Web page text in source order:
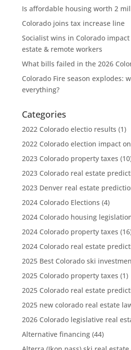
Is affordable housing worth 2
Colorado joins tax increase line
Socialist wins in Colorado
estate & remote workers
What bills failed in the 2026
Colorado Fire season explodes:
everything?
Categories
2022 Colorado electio results (1)
2022 Colorado election impact
2023 Colorado property taxes
2023 Colorado real estate
2023 Denver real estate
2024 Colorado Elections (4)
2024 Colorado housing
2024 Colorado property taxes
2024 Colorado real estate
2025 Best Colorado ski
2025 Colorado property taxes (1)
2025 Colorado real estate
2025 new colorado real estate
2026 Colorado legislative real
Alternative financing(44)